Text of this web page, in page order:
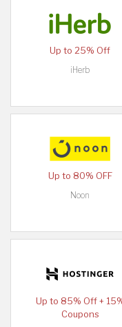
Up to 25% Off
iHerb
Up to 80% OFF
Noon
Up to 85% Off +
Coupons